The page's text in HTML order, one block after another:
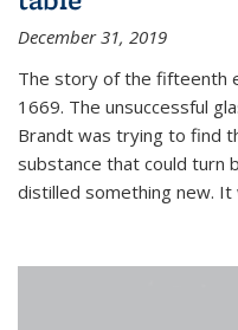
December 31, 2019
The story of the fifteenth
1669. The unsuccessful
Brandt was trying to find
substance that could turn
distilled something new. It